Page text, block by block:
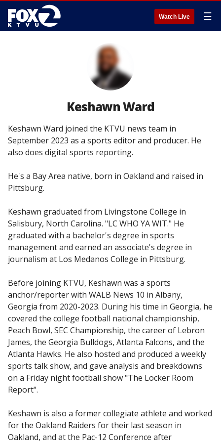
Watch Live ☰
Keshawn Ward
Keshawn Ward joined the KTVU news team in
September 2023 as a sports editor and producer. He
also does digital sports reporting.
He's a Bay Area native, born in Oakland and raised in
Pittsburg.
Keshawn graduated from Livingstone College in
Salisbury, North Carolina. "LC WHO YA WIT." He
graduated with a bachelor's degree in sports
management and earned an associate's degree in
journalism at Los Medanos College in Pittsburg.
Before joining KTVU, Keshawn was a sports
anchor/reporter with WALB News 10 in Albany,
Georgia from 2020-2023. During his time in Georgia, he
covered the college football national championship,
Peach Bowl, SEC Championship, the career of Lebron
James, the Georgia Bulldogs, Atlanta Falcons, and the
Atlanta Hawks. He also hosted and produced a weekly
sports talk show, and gave analysis and breakdowns
on a Friday night football show "The Locker Room
Report".
Keshawn is also a former collegiate athlete and worked
for the Oakland Raiders for their last season in
Oakland, and at the Pac-12 Conference after